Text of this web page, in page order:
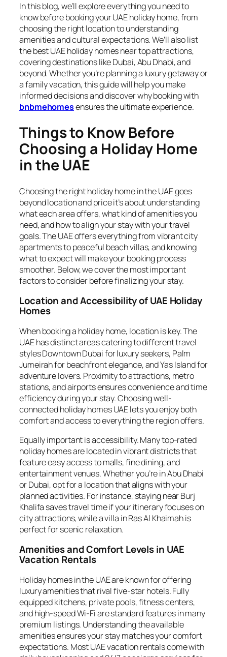
In this blog, we’ll explore everything you need to
know before booking your UAE holiday home, from
choosing the right location to understanding
amenities and cultural expectations. We’ll also list
the best UAE holiday homes near top attractions,
covering destinations like Dubai, Abu Dhabi, and
beyond. Whether you’re planning a luxury getaway or
a family vacation, this guide will help you make
informed decisions and discover why booking with
bnbmehomesensures the ultimate experience.
Things to Know Before
Choosing a Holiday Home
in the UAE
Choosing the right holiday home in the UAE goes
beyond location and price it’s about understanding
what each area offers, what kind of amenities you
need, and how to align your stay with your travel
goals. The UAE offers everything from vibrant city
apartments to peaceful beach villas, and knowing
what to expect will make your booking process
smoother. Below, we cover the most important
factors to consider before finalizing your stay.
Location and Accessibility of UAE Holiday
Homes
When booking a holiday home, location is key. The
UAE has distinct areas catering to different travel
styles Downtown Dubai for luxury seekers, Palm
Jumeirah for beachfront elegance, and Yas Island for
adventure lovers. Proximity to attractions, metro
stations, and airports ensures convenience and time
efficiency during your stay. Choosing well-
connected holiday homes UAE lets you enjoy both
comfort and access to everything the region offers.
Equally important is accessibility. Many top-rated
holiday homes are located in vibrant districts that
feature easy access to malls, fine dining, and
entertainment venues. Whether you’re in Abu Dhabi
or Dubai, opt for a location that aligns with your
planned activities. For instance, staying near Burj
Khalifa saves travel time if your itinerary focuses on
city attractions, while a villa in Ras Al Khaimah is
perfect for scenic relaxation.
Amenities and Comfort Levels in UAE
Vacation Rentals
Holiday homes in the UAE are known for offering
luxury amenities that rival five-star hotels. Fully
equipped kitchens, private pools, fitness centers,
and high-speed Wi-Fi are standard features in many
premium listings. Understanding the available
amenities ensures your stay matches your comfort
expectations. Most UAE vacation rentals come with